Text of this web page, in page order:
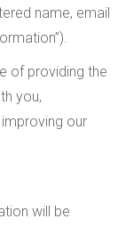
name, email
of providing the
you,
our
will be